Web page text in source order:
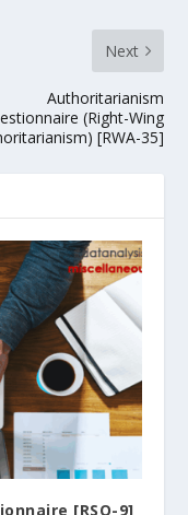
Next
Authoritarianism
(Right-Wing
[RWA-35]
[RSQ-9]